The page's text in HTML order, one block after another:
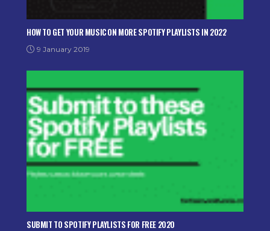
HOW TO GET YOUR MUSIC ON MORE SPOTIFY PLAYLISTS IN 2022
9 January 2019
SUBMIT TO SPOTIFY PLAYLISTS FOR FREE 2020